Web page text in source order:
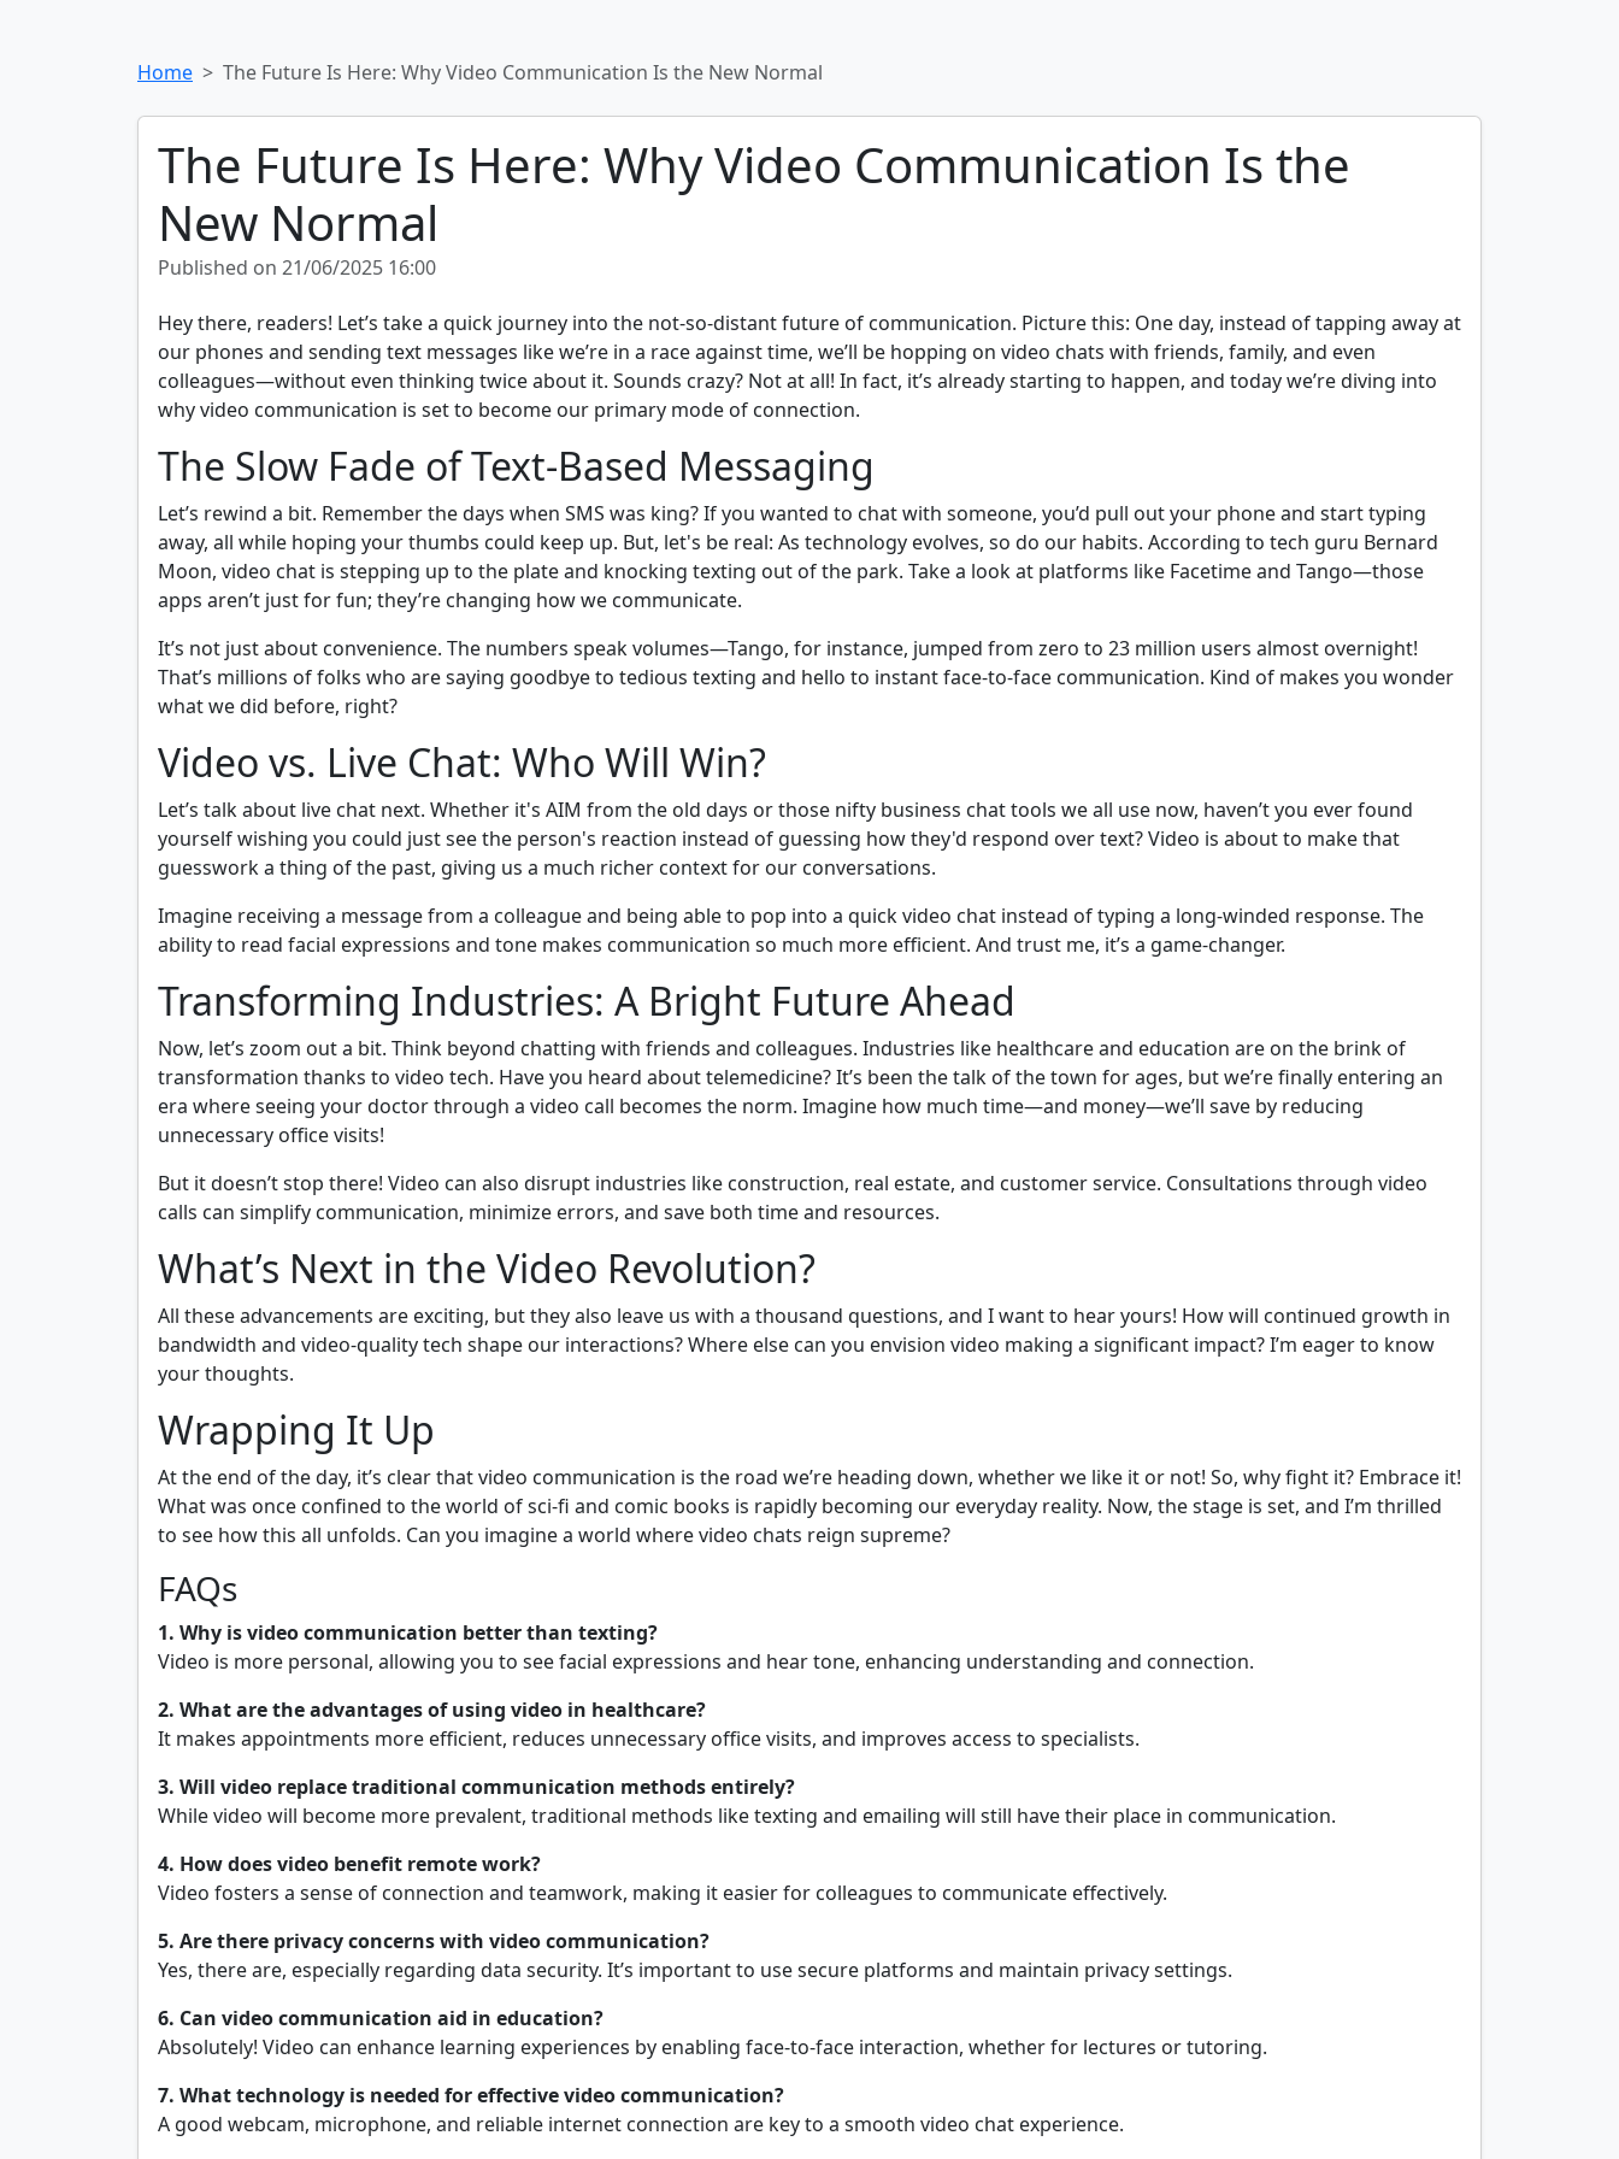
Home The Future Is Here: Why Video Communication Is the New Normal
The Future Is Here: Why Video Communication Is the
New Normal
Published on 21/06/2025 16:00
Hey there, readers! Let’s take a quick journey into the not-so-distant future of communication. Picture this: One day, instead of tapping away at
our phones and sending text messages like we’re in a race against time, we’ll be hopping on video chats with friends, family, and even
colleagues—without even thinking twice about it. Sounds crazy? Not at all! In fact, it’s already starting to happen, and today we’re diving into
why video communication is set to become our primary mode of connection.
The Slow Fade of Text-Based Messaging
Let’s rewind a bit. Remember the days when SMS was king? If you wanted to chat with someone, you’d pull out your phone and start typing
away, all while hoping your thumbs could keep up. But, let's be real: As technology evolves, so do our habits. According to tech guru Bernard
Moon, video chat is stepping up to the plate and knocking texting out of the park. Take a look at platforms like Facetime and Tango—those
apps aren’t just for fun; they’re changing how we communicate.
It’s not just about convenience. The numbers speak volumes—Tango, for instance, jumped from zero to 23 million users almost overnight!
That’s millions of folks who are saying goodbye to tedious texting and hello to instant face-to-face communication. Kind of makes you wonder
what we did before, right?
Video vs. Live Chat: Who Will Win?
Let’s talk about live chat next. Whether it's AIM from the old days or those nifty business chat tools we all use now, haven’t you ever found
yourself wishing you could just see the person's reaction instead of guessing how they'd respond over text? Video is about to make that
guesswork a thing of the past, giving us a much richer context for our conversations.
Imagine receiving a message from a colleague and being able to pop into a quick video chat instead of typing a long-winded response. The
ability to read facial expressions and tone makes communication so much more efficient. And trust me, it’s a game-changer.
Transforming Industries: A Bright Future Ahead
Now, let’s zoom out a bit. Think beyond chatting with friends and colleagues. Industries like healthcare and education are on the brink of
transformation thanks to video tech. Have you heard about telemedicine? It’s been the talk of the town for ages, but we’re finally entering an
era where seeing your doctor through a video call becomes the norm. Imagine how much time—and money—we’ll save by reducing
unnecessary office visits!
But it doesn’t stop there! Video can also disrupt industries like construction, real estate, and customer service. Consultations through video
calls can simplify communication, minimize errors, and save both time and resources.
What’s Next in the Video Revolution?
All these advancements are exciting, but they also leave us with a thousand questions, and I want to hear yours! How will continued growth in
bandwidth and video-quality tech shape our interactions? Where else can you envision video making a significant impact? I’m eager to know
your thoughts.
Wrapping It Up
At the end of the day, it’s clear that video communication is the road we’re heading down, whether we like it or not! So, why fight it? Embrace it!
What was once confined to the world of sci-fi and comic books is rapidly becoming our everyday reality. Now, the stage is set, and I’m thrilled
to see how this all unfolds. Can you imagine a world where video chats reign supreme?
FAQs
1. Why is video communication better than texting?
Video is more personal, allowing you to see facial expressions and hear tone, enhancing understanding and connection.
2. What are the advantages of using video in healthcare?
It makes appointments more efficient, reduces unnecessary office visits, and improves access to specialists.
3. Will video replace traditional communication methods entirely?
While video will become more prevalent, traditional methods like texting and emailing will still have their place in communication.
4. How does video benefit remote work?
Video fosters a sense of connection and teamwork, making it easier for colleagues to communicate effectively.
5. Are there privacy concerns with video communication?
Yes, there are, especially regarding data security. It’s important to use secure platforms and maintain privacy settings.
6. Can video communication aid in education?
Absolutely! Video can enhance learning experiences by enabling face-to-face interaction, whether for lectures or tutoring.
7. What technology is needed for effective video communication?
A good webcam, microphone, and reliable internet connection are key to a smooth video chat experience.